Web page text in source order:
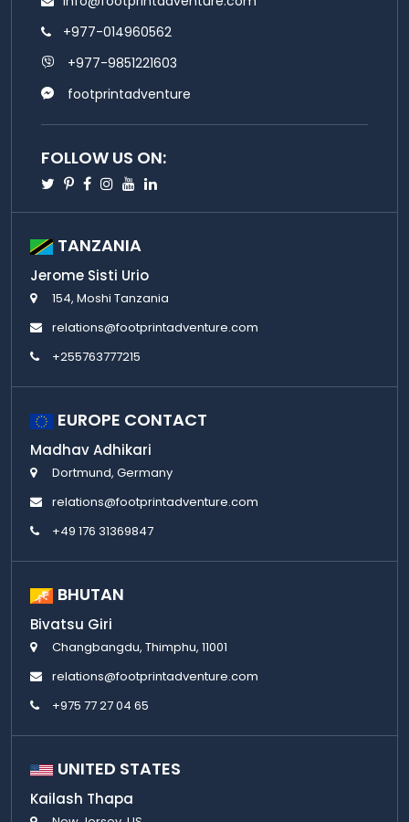
+977-014960562
+977-9851221603
footprintadventure
FOLLOW US ON:
Twitter
Pinterest
Facebook
Instagram
Youtube
Linkedin
TANZANIA
Jerome Sisti Urio
154, Moshi Tanzania
relations@footprintadventure.com
+255763777215
EUROPE CONTACT
Madhav Adhikari
Dortmund, Germany
relations@footprintadventure.com
+49 176 31369847
BHUTAN
Bivatsu Giri
Changbangdu, Thimphu, 11001
relations@footprintadventure.com
+975 77 27 04 65
UNITED STATES
Kailash Thapa